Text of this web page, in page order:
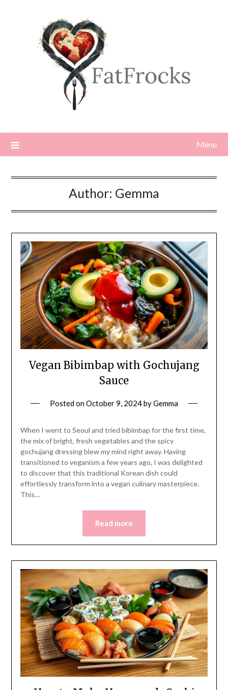
Menu
Author: Gemma
Vegan Bibimbap with Gochujang
Sauce
Posted onOctober 9, 2024byGemma
When I went to Seoul and tried bibimbap for the first time,
the mix of bright, fresh vegetables and the spicy
gochujang dressing blew my mind right away. Having
transitioned to veganism a few years ago, I was delighted
to discover that this traditional Korean dish could
effortlessly transform into a vegan culinary masterpiece.
This…
Read more